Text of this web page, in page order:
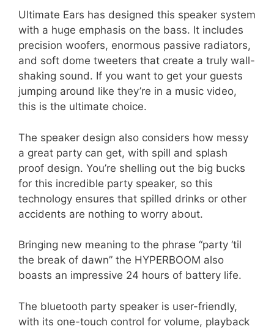
Ultimate Ears has designed this speaker system
with a huge emphasis on the bass. It includes
precision woofers, enormous passive radiators,
and soft dome tweeters that create a truly wall-
shaking sound. If you want to get your guests
jumping around like they’re in a music video,
this is the ultimate choice.
The speaker design also considers how messy
a great party can get, with spill and splash
proof design. You’re shelling out the big bucks
for this incredible party speaker, so this
technology ensures that spilled drinks or other
accidents are nothing to worry about.
Bringing new meaning to the phrase “party ‘til
the break of dawn” the HYPERBOOM also
boasts an impressive 24 hours of battery life.
The bluetooth party speaker is user-friendly,
with its one-touch control for volume, playback